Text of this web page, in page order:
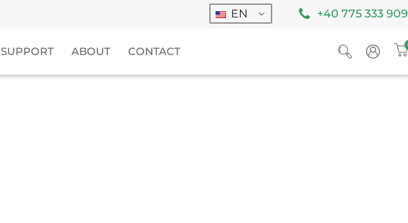
EN +40 775 333 909
SUPPORT ABOUT CONTACT